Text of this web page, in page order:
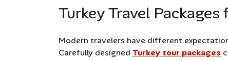
Turkey Travel
Modern travelers have different
Carefully designed Turkey tour packages